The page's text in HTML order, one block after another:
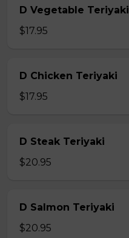
D Vegetable Teriyaki
$17.95
D Chicken Teriyaki
$17.95
D Steak Teriyaki
$20.95
D Salmon Teriyaki
$20.95